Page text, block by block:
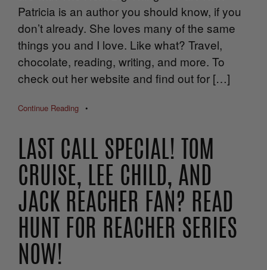
Patricia is an author you should know, if you
don’t already. She loves many of the same
things you and I love. Like what? Travel,
chocolate, reading, writing, and more. To
check out her website and find out for […]
Continue Reading •
LAST CALL SPECIAL! TOM
CRUISE, LEE CHILD, AND
JACK REACHER FAN? READ
HUNT FOR REACHER SERIES
NOW!